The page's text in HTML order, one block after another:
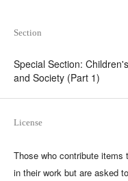
Section
Special Section:
and Society (Part 1)
License
Those who contribute items
in their work but are asked